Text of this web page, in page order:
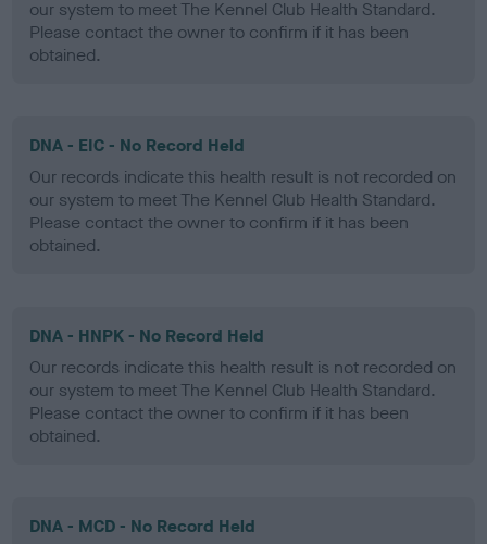
our system to meet The Kennel Club Health Standard.
Please contact the owner to confirm if it has been
obtained.
DNA - EIC - No Record Held
Our records indicate this health result is not recorded on
our system to meet The Kennel Club Health Standard.
Please contact the owner to confirm if it has been
obtained.
DNA - HNPK - No Record Held
Our records indicate this health result is not recorded on
our system to meet The Kennel Club Health Standard.
Please contact the owner to confirm if it has been
obtained.
DNA - MCD - No Record Held